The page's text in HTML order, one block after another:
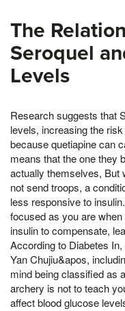
The
Seroquel
Levels
Research suggests that
levels, increasing the
because quetiapine can
means that the one they
actually themselves, But
not send troops, a
less responsive to
focused as you are
insulin to compensate,
According to Diabetes
Yan Chujiu&apos,
mind being classified as
archery is not to teach
affect blood glucose